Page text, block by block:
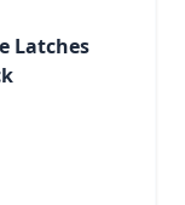
Latches